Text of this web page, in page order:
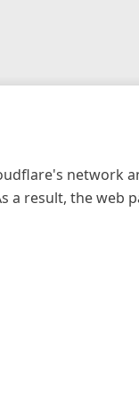
network
a result, the web